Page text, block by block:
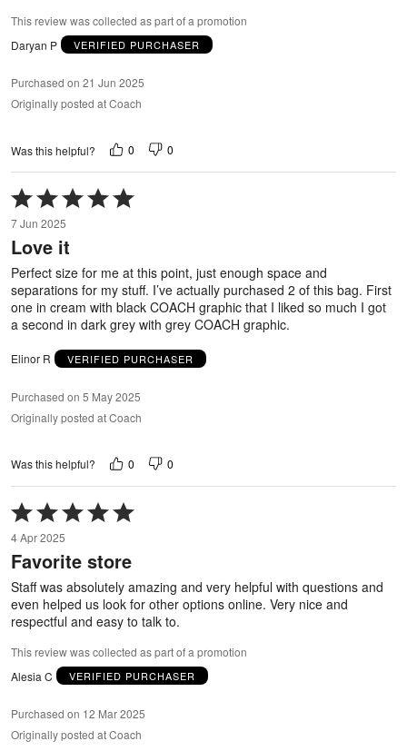
This review was collected as part of a promotion
Daryan P
VERIFIED PURCHASER
Purchased on 21 Jun 2025
Originally posted at Coach
Was this helpful? 0 0
Rated
5
out
of
5
7 Jun 2025
Love it
Perfect size for me at this point, just enough space and
separations for my stuff. I’ve actually purchased 2 of this bag. First
one in cream with black COACH graphic that I liked so much I got
a second in dark grey with grey COACH graphic.
Elinor R VERIFIED PURCHASER
Purchased on 5 May 2025
Originally posted at Coach
Was this helpful? 0 0
Rated
5
out
of
4 Apr 2025
Favorite store
Staff was absolutely amazing and very helpful with questions and
even helped us look for other options online. Very nice and
respectful and easy to talk to.
This review was collected as part of a promotion
Alesia C
VERIFIED PURCHASER
Purchased on 12 Mar 2025
Originally posted at Coach